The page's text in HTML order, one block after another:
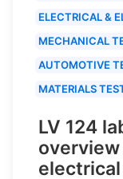
ELECTRICAL &
MECHANICAL
AUTOMOTIVE
MATERIALS
LV 124